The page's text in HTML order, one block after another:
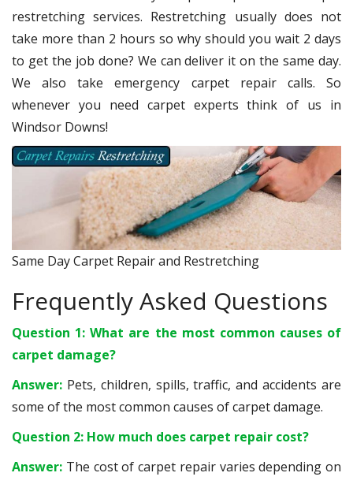
restretching services. Restretching usually does not
take more than 2 hours so why should you wait 2 days
to get the job done? We can deliver it on the same day.
We also take emergency carpet repair calls. So
whenever you need carpet experts think of us in
Windsor Downs!
Same Day Carpet Repair and Restretching
Frequently Asked Questions
Question 1: What are the most common causes of
carpet damage?
Answer: Pets, children, spills, traffic, and accidents are
some of the most common causes of carpet damage.
Question 2: How much does carpet repair cost?
Answer: The cost of carpet repair varies depending on